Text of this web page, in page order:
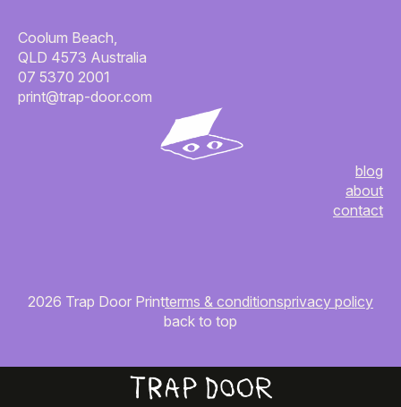
Coolum Beach,
QLD 4573 Australia
07 5370 2001
print@trap-door.com
blog
about
contact
2026 Trap Door Printterms & conditionsprivacy policy
back to top